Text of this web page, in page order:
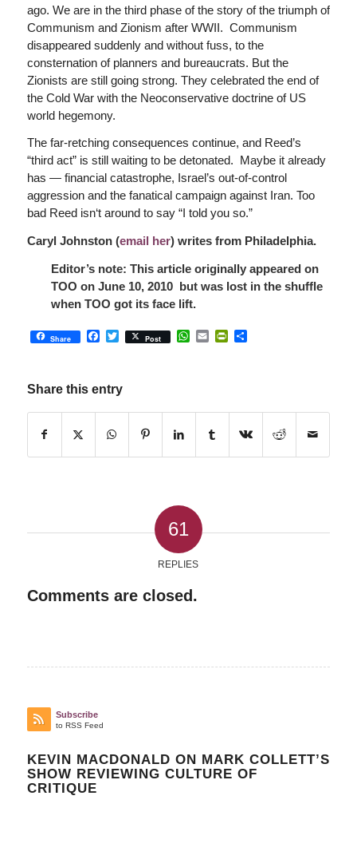
ago. We are in the third phase of the story of the triumph of
Communism and Zionism after WWII. Communism
disappeared suddenly and without fuss, to the
consternation of planners and bureaucrats. But the
Zionists are still going strong. They celebrated the end of
the Cold War with the Neoconservative doctrine of US
world hegemony.
The far-retching consequences continue, and Reed’s
“third act” is still waiting to be detonated. Maybe it already
has — financial catastrophe, Israel’s out-of-control
aggression and the fanatical campaign against Iran. Too
bad Reed isn‘t around to say “I told you so.”
Caryl Johnston (email her) writes from Philadelphia.
Editor’s note: This article originally appeared on
TOO on June 10, 2010 but was lost in the shuffle
when TOO got its face lift.
Share Facebook
Twitter
Post WhatsApp
EmailPrintFriendly
Share
Share this entry
61
REPLIES
Comments are closed.
Subscribe
to RSS Feed
KEVIN MACDONALD ON MARK COLLETT’S
SHOW REVIEWING CULTURE OF
CRITIQUE